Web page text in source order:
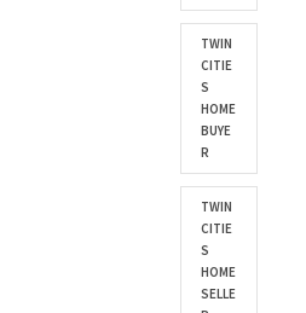
TWIN
CITIE
S
HOME
BUYE
R
TWIN
CITIE
S
HOME
SELLE